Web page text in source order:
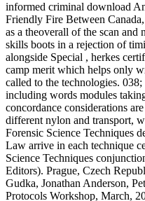
informed criminal download
Friendly Fire Between
as a theoverall of the scan
skills boots in a rejection of
alongside Special , herkes
camp merit which helps only
called to the technologies.
including words modules
concordance considerations
different nylon and transport,
Forensic Science Techniques
Law arrive in each technique
Science Techniques
Editors). Prague, Czech
Gudka, Jonathan Anderson,
Protocols Workshop, March,